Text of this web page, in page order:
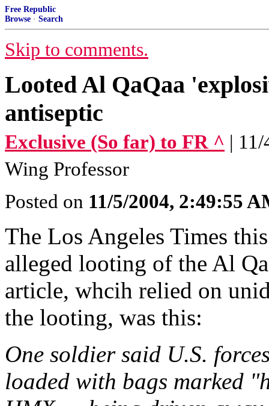
Free Republic
Browse · Search
Skip to comments.
Looted Al QaQaa
antiseptic
Exclusive (So far) to FR ^ |
Wing Professor
Posted on 11/5/2004, 2:49:55
The Los Angeles Times
alleged looting of the Al
article, whcih relied on
the looting, was this:
One soldier said U.S.
loaded with bags marked